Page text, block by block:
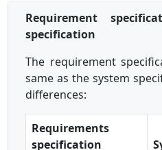
Requirement
specification
The requirement
same as the system
differences:
Requirements
specification